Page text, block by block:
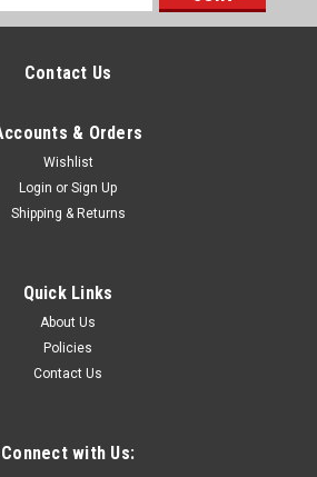
Contact Us
& Orders
Wishlist
Login or Sign Up
Shipping & Returns
Quick Links
About Us
Policies
Contact Us
Connect with Us: